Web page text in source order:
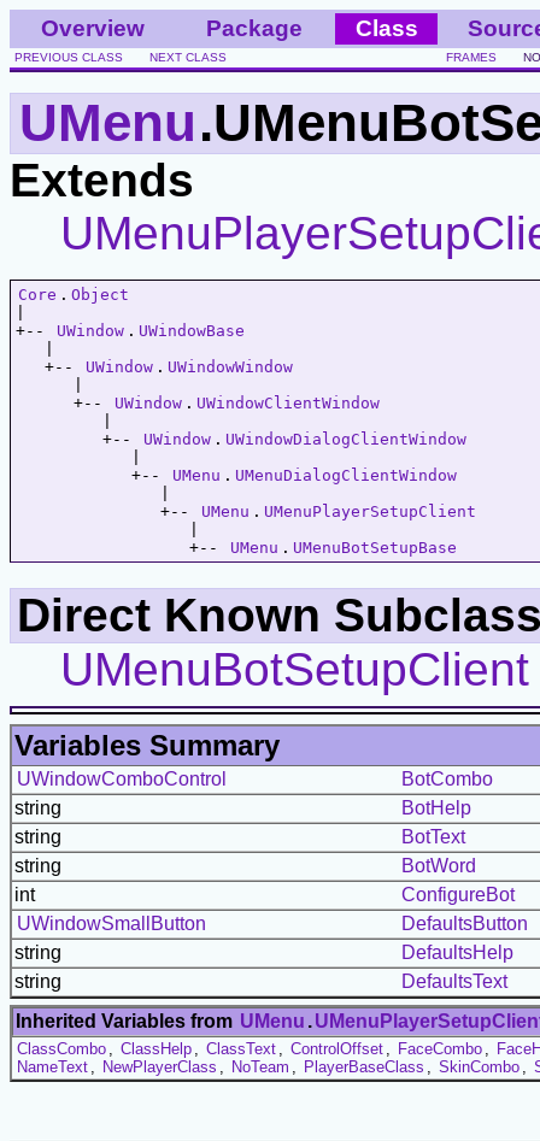
Overview Package Class
PREVIOUS CLASS NEXT CLASS FRAMES
UMenu
Extends
Core . Object
+--
UWindow . UWindowBase
   +--
UWindow . UWindowWindow
      +--
UWindow . UWindowClientWindow
         +--
UWindow . UWindowDialogClientWindow
            +--
UMenu . UMenuDialogClientWindow
               +--
UMenu . UMenuPlayerSetupClient
                  +--
UMenu . UMenuBotSetupBase
Direct Known
UMenuBotSetupClient
Variables Summary
UWindowComboControl
BotCombo
string
BotHelp
string
BotText
string
BotWord
int
ConfigureBot
UWindowSmallButton
DefaultsButton
string
DefaultsHelp
string
DefaultsText
Inherited Variables from UMenu .
ClassCombo , ClassHelp , ClassText , ControlOffset , FaceCombo ,
NameText , NewPlayerClass , NoTeam , PlayerBaseClass , SkinCombo ,